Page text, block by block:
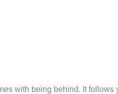
with being behind. It